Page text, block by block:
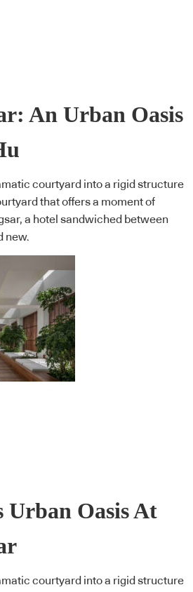
An Urban Oasis
courtyard into a rigid structure
that offers a moment of
a hotel sandwiched between
new.
Urban Oasis At
courtyard into a rigid structure